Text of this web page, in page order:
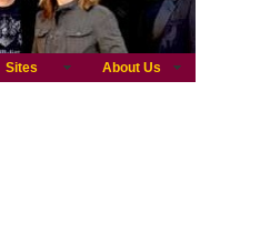
Sites About Us